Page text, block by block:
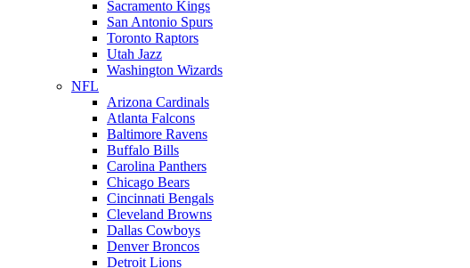
Sacramento Kings
San Antonio Spurs
Toronto Raptors
Utah Jazz
Washington Wizards
NFL
Arizona Cardinals
Atlanta Falcons
Baltimore Ravens
Buffalo Bills
Carolina Panthers
Chicago Bears
Cincinnati Bengals
Cleveland Browns
Dallas Cowboys
Denver Broncos
Detroit Lions